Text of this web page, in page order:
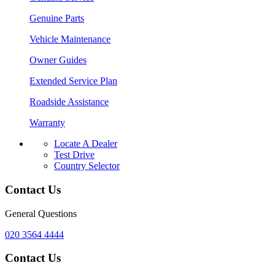
Genuine Parts
Vehicle Maintenance
Owner Guides
Extended Service Plan
Roadside Assistance
Warranty
Locate A Dealer
Test Drive
Country Selector
Contact Us
General Questions
020 3564 4444
Contact Us